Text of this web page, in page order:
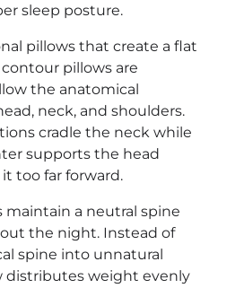
sleep posture.
pillows that create a flat
pillows are
the anatomical
neck, and shoulders.
cradle the neck while
supports the head
too far forward.
maintain a neutral spine
the night. Instead of
spine into unnatural
distributes weight evenly